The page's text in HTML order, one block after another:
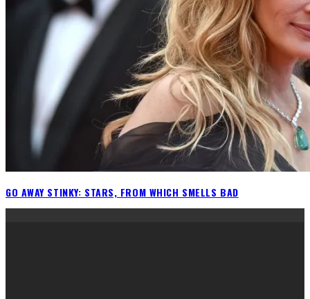
GO AWAY STINKY: STARS, FROM WHICH SMELLS BAD